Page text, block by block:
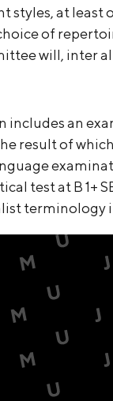
styles, at least
of
will, inter
includes an
result of
test at B 1+
terminology